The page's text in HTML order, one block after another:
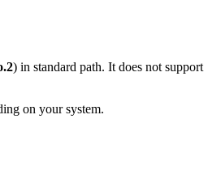
) in standard path. It does not support
on your system.